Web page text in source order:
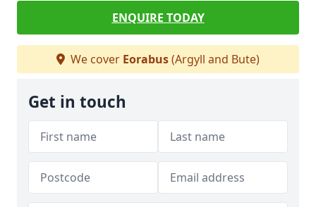
ENQUIRE TODAY
We cover Eorabus(Argyll and Bute)
Get in touch